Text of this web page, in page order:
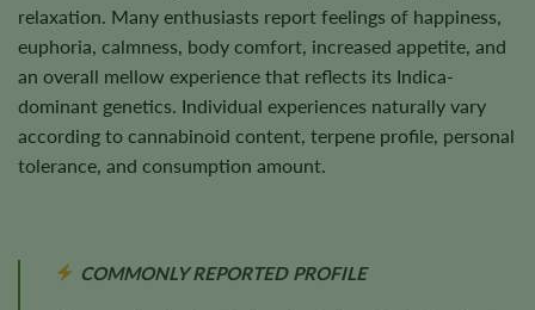
relaxation. Many enthusiasts report feelings of happiness,
euphoria, calmness, body comfort, increased appetite, and
an overall mellow experience that reflects its Indica-
dominant genetics. Individual experiences naturally vary
according to cannabinoid content, terpene profile, personal
tolerance, and consumption amount.
COMMONLY REPORTED PROFILE